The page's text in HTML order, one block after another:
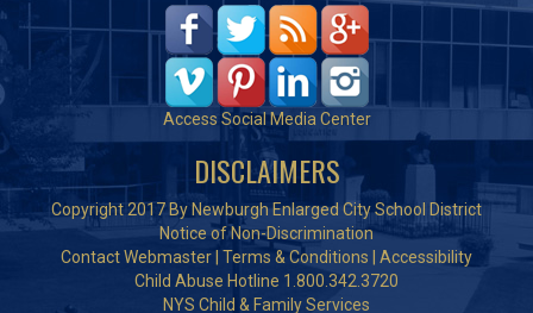
Access Social Media Center
DISCLAIMERS
Copyright 2017 By Newburgh Enlarged City School District
Notice of Non-Discrimination
Contact Webmaster Terms & Conditions
Accessibility
Child Abuse Hotline 1.800.342.3720
NYS Child & Family Services